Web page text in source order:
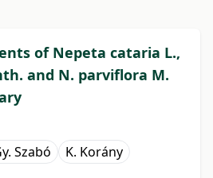
of Nepeta cataria L.,
and N. parviflora M.
Szabó K. Korány